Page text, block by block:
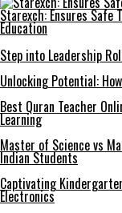
Starexch: Ensures Safe
Education
Step into Leadership
Unlocking Potential:
Best Quran Teacher
Learning
Master of Science vs
Indian Students
Captivating
Electronics